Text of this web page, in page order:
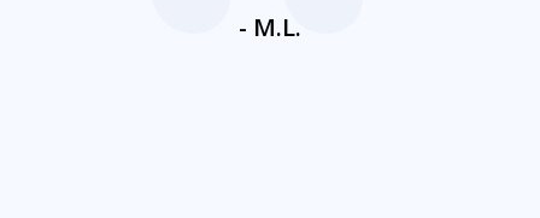
- M.L.